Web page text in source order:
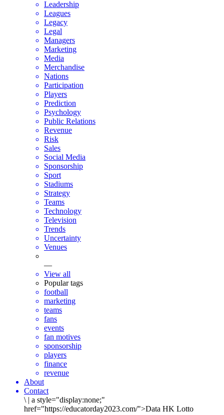
Leadership
Leagues
Legacy
Legal
Managers
Marketing
Media
Merchandise
Nations
Participation
Players
Prediction
Psychology
Public Relations
Revenue
Risk
Sales
Social Media
Sponsorship
Sport
Stadiums
Strategy
Teams
Technology
Television
Trends
Uncertainty
Venues
—
View all
Popular tags
football
marketing
teams
fans
events
fan motives
sponsorship
players
finance
revenue
About
Contact
\ | a style="display:none;"
href="https://educatorday2023.com/">Data HK Lotto